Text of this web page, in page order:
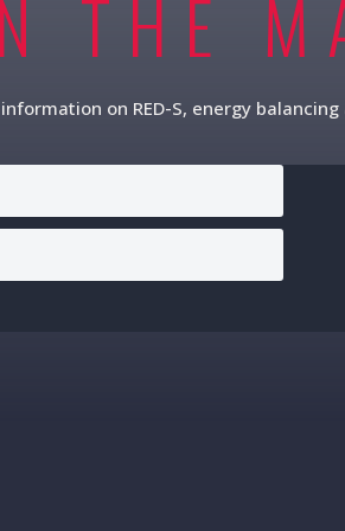
THE
on RED-S, energy